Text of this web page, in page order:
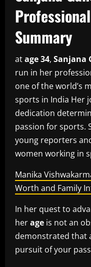
Summary
atage 34, Sanjana
run in her
one of the world’s
sports in India Her
dedication
passion for sports.
young reporters
women working in
Manika
Worth and Family
In her quest to
herage is not an
demonstrated that
pursuit of your